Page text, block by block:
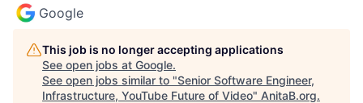
Google
This job is no longer accepting applications
See open jobs at Google.
See open jobs similar to "Senior Software Engineer,
Infrastructure, YouTube Future of Video" AnitaB.org.